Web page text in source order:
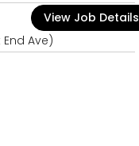
View Job Details
Ave)